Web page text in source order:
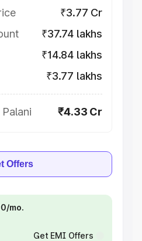
₹3.77 Cr
₹37.74 lakhs
₹14.84 lakhs
₹3.77 lakhs
₹4.33 Cr
Offers
mo.
Get EMI Offers